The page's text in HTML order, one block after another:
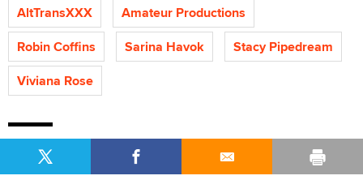
AltTransXXX
Amateur Productions
Robin Coffins
Sarina Havok
Stacy Pipedream
Viviana Rose